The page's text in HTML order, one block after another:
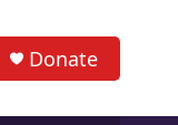
Donate